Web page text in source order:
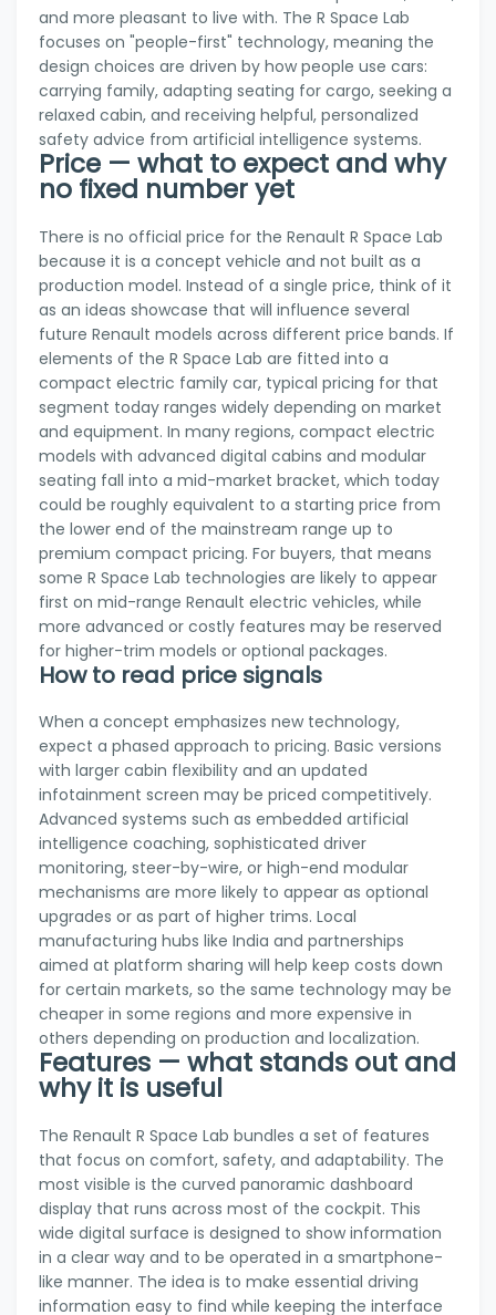
and more pleasant to live with. The R Space Lab
focuses on "people-first" technology, meaning the
design choices are driven by how people use cars:
carrying family, adapting seating for cargo, seeking a
relaxed cabin, and receiving helpful, personalized
safety advice from artificial intelligence systems.
Price — what to expect and why
no fixed number yet
There is no official price for the Renault R Space Lab
because it is a concept vehicle and not built as a
production model. Instead of a single price, think of it
as an ideas showcase that will influence several
future Renault models across different price bands. If
elements of the R Space Lab are fitted into a
compact electric family car, typical pricing for that
segment today ranges widely depending on market
and equipment. In many regions, compact electric
models with advanced digital cabins and modular
seating fall into a mid-market bracket, which today
could be roughly equivalent to a starting price from
the lower end of the mainstream range up to
premium compact pricing. For buyers, that means
some R Space Lab technologies are likely to appear
first on mid-range Renault electric vehicles, while
more advanced or costly features may be reserved
for higher-trim models or optional packages.
How to read price signals
When a concept emphasizes new technology,
expect a phased approach to pricing. Basic versions
with larger cabin flexibility and an updated
infotainment screen may be priced competitively.
Advanced systems such as embedded artificial
intelligence coaching, sophisticated driver
monitoring, steer-by-wire, or high-end modular
mechanisms are more likely to appear as optional
upgrades or as part of higher trims. Local
manufacturing hubs like India and partnerships
aimed at platform sharing will help keep costs down
for certain markets, so the same technology may be
cheaper in some regions and more expensive in
others depending on production and localization.
Features — what stands out and
why it is useful
The Renault R Space Lab bundles a set of features
that focus on comfort, safety, and adaptability. The
most visible is the curved panoramic dashboard
display that runs across most of the cockpit. This
wide digital surface is designed to show information
in a clear way and to be operated in a smartphone-
like manner. The idea is to make essential driving
information easy to find while keeping the interface